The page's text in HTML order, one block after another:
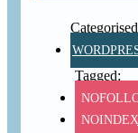
NOINDEX